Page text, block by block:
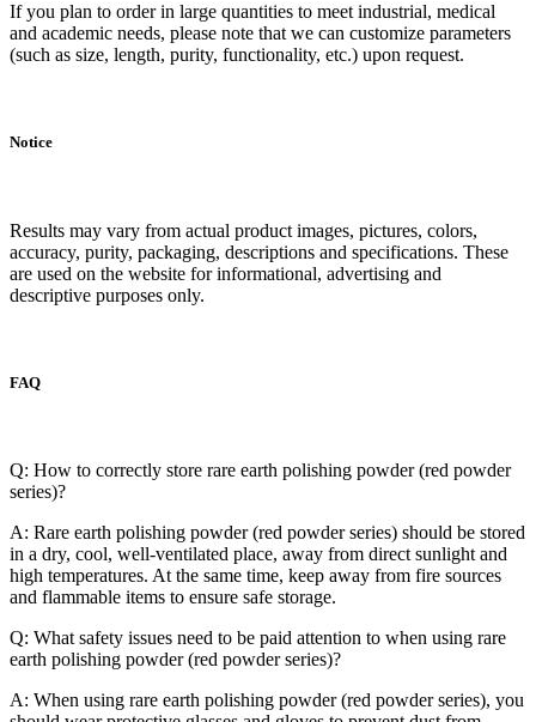
If you plan to order in large quantities to meet industrial, medical
and academic needs, please note that we can customize parameters
(such as size, length, purity, functionality, etc.) upon request.
Notice
Results may vary from actual product images, pictures, colors,
accuracy, purity, packaging, descriptions and specifications. These
are used on the website for informational, advertising and
descriptive purposes only.
FAQ
Q: How to correctly store rare earth polishing powder (red powder
series)?
A: Rare earth polishing powder (red powder series) should be stored
in a dry, cool, well-ventilated place, away from direct sunlight and
high temperatures. At the same time, keep away from fire sources
and flammable items to ensure safe storage.
Q: What safety issues need to be paid attention to when using rare
earth polishing powder (red powder series)?
A: When using rare earth polishing powder (red powder series), you